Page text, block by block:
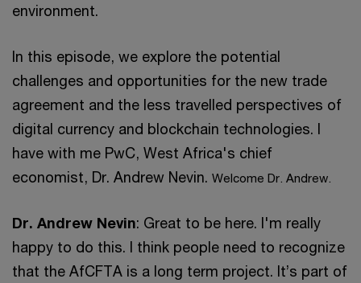
environment.
In this episode, we explore the potential
challenges and opportunities for the new trade
agreement and the less travelled perspectives of
digital currency and blockchain technologies. I
have with me PwC, West Africa's chief
economist, Dr. Andrew Nevin. Welcome Dr. Andrew.
Dr. Andrew Nevin: Great to be here. I'm really
happy to do this. I think people need to recognize
that the AfCFTA is a long term project. It’s part of